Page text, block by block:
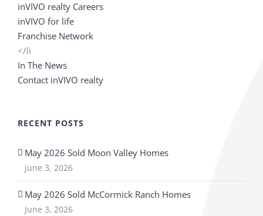
inVIVO realty Careers
inVIVO for life
Franchise Network
</li
In The News
Contact inVIVO realty
RECENT POSTS
May 2026 Sold Moon Valley Homes
June 3, 2026
May 2026 Sold McCormick Ranch Homes
June 3, 2026